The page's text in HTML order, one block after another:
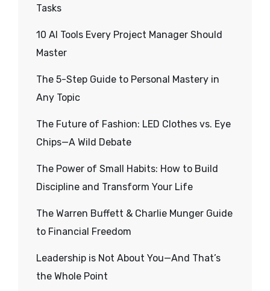
Tasks
10 AI Tools Every Project Manager Should
Master
The 5-Step Guide to Personal Mastery in
Any Topic
The Future of Fashion: LED Clothes vs. Eye
Chips—A Wild Debate
The Power of Small Habits: How to Build
Discipline and Transform Your Life
The Warren Buffett & Charlie Munger Guide
to Financial Freedom
Leadership is Not About You—And That’s
the Whole Point